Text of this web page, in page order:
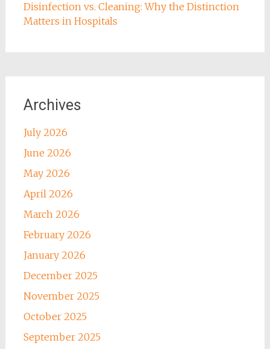
Disinfection vs. Cleaning: Why the Distinction
Matters in Hospitals
Archives
July 2026
June 2026
May 2026
April 2026
March 2026
February 2026
January 2026
December 2025
November 2025
October 2025
September 2025